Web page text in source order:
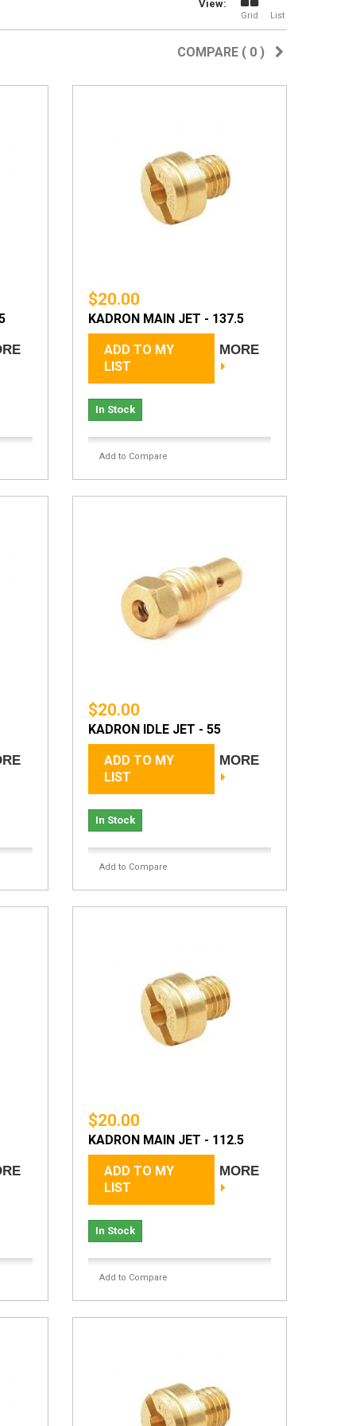
View:
Grid List
COMPARE ( 0 )
$20.00
KADRON MAIN JET - 137.5
ADD TO MY
LIST
MORE
In Stock
Add to Compare
$20.00
KADRON IDLE JET - 55
ADD TO MY
LIST
MORE
In Stock
Add to Compare
$20.00
KADRON MAIN JET - 112.5
ADD TO MY
LIST
MORE
In Stock
Add to Compare